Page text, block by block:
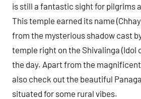
is still a fantastic sight for pilgrims
This temple earned its name
from the mysterious shadow cast
temple right on the Shivalinga (Idol
the day. Apart from the
also check out the beautiful
situated for some rural vibes.